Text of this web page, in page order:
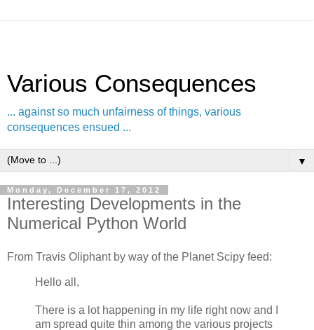
Various Consequences
... against so much unfairness of things, various
consequences ensued ...
▼
Monday, December 17, 2012
Interesting Developments in the
Numerical Python World
From Travis Oliphant by way of the Planet Scipy feed:
Hello all,
There is a lot happening in my life right now and I
am spread quite thin among the various projects